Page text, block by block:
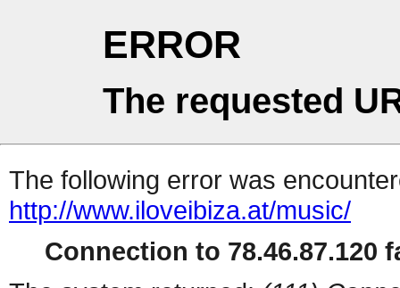
ERROR
The requested
The following error was
http://www.iloveibiza.at/music/
Connection to 78.46.87.120